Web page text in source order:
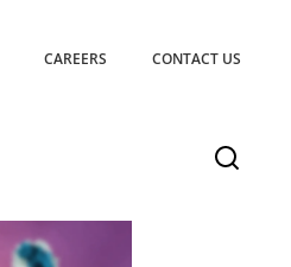
CAREERS CONTACT US